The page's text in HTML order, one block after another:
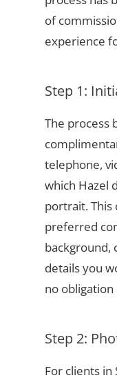
of
experience
Step 1:
The process
telephone,
which Hazel
portrait. This
preferred
background,
details you
no obligation
Step 2:
For clients in